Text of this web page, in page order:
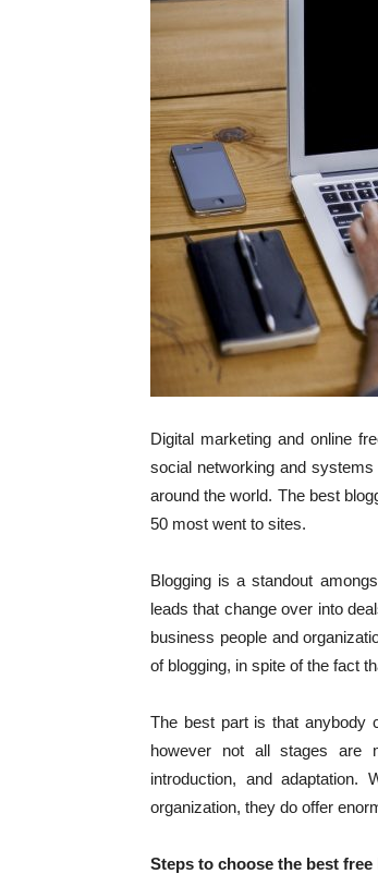
Digital marketing and online
social networking and
around the world. The best
50 most went to sites.
Blogging is a standout
leads that change over into
business people and
of blogging, in spite of the fact
The best part is that anybody
however not all stages are
introduction, and
organization, they do offer
Steps to choose the best